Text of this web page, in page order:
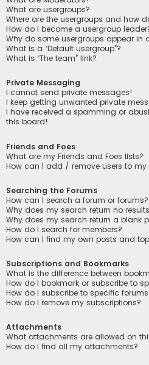
What are usergroups?
Where are the usergroups and how
How do I become a usergroup
Why do some usergroups appear in
What is a “Default usergroup”?
What is “The team” link?
Private Messaging
I cannot send private messages!
I keep getting unwanted private
I have received a spamming or
this board!
Friends and Foes
What are my Friends and Foes lists?
How can I add / remove users to my
Searching the Forums
How can I search a forum or forums?
Why does my search return no
Why does my search return a blank
How do I search for members?
How can I find my own posts and
Subscriptions and Bookmarks
What is the difference between
How do I bookmark or subscribe to
How do I subscribe to specific
How do I remove my subscriptions?
Attachments
What attachments are allowed on
How do I find all my attachments?